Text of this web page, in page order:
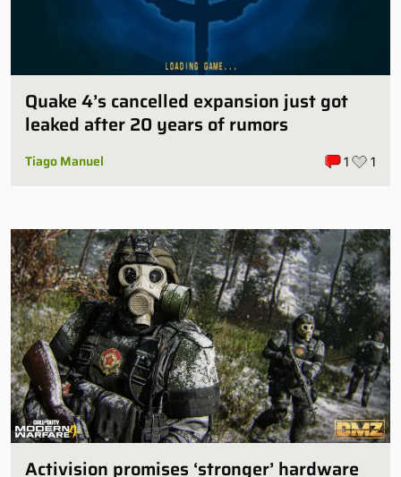
Quake 4’s cancelled expansion just got
leaked after 20 years of rumors
Tiago Manuel 1 1
Activision promises ‘stronger’ hardware